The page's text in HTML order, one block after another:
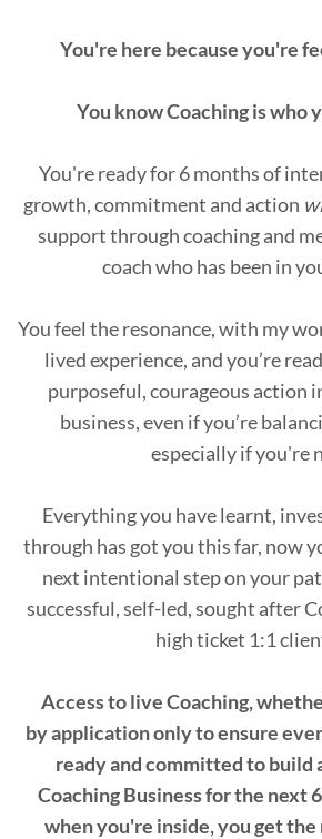
You're here because you're
You know Coaching is who
You're ready for 6 months of
growth, commitment and action
support through coaching and
coach who has been in
You feel the resonance, with my
lived experience, and you’re
purposeful, courageous action
business, even if you’re
especially if you're
Everything you have learnt,
through has got you this far, now
next intentional step on your
successful, self-led, sought after
high ticket 1:1
Access to live Coaching,
by application only to ensure
ready and committed to build
Coaching Business for the next
when you're inside, you get